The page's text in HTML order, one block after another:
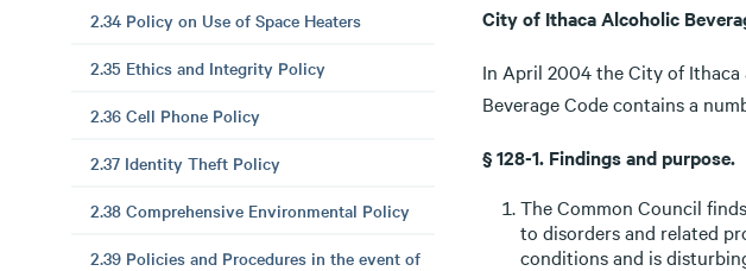
2.34 Policy on Use of Space Heaters
2.35 Ethics and Integrity Policy
2.36 Cell Phone Policy
2.37 Identity Theft Policy
2.38 Comprehensive Environmental Policy
2.39 Policies and Procedures in the event of
City of Ithaca Alcoholic
In April 2004 the City of Ithaca
Beverage Code contains a
§ 128-1. Findings and purpose.
The Common Council
to disorders and related
conditions and is